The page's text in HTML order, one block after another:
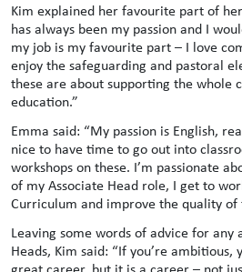
Kim explained her favourite part of
has always been my passion and I
my job is my favourite part – I love
enjoy the safeguarding and pastoral
these are about supporting the whole
education.”
Emma said: “My passion is English,
nice to have time to go out into
workshops on these. I’m passionate
of my Associate Head role, I get to
Curriculum and improve the quality of
Leaving some words of advice for any
Heads, Kim said: “If you’re ambitious,